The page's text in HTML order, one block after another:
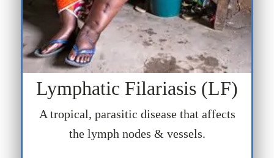
Lymphatic Filariasis (LF)
A tropical, parasitic disease that affects
the lymph nodes & vessels.